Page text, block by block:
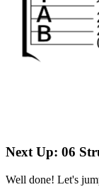
Next Up: 06
Well done! Let's